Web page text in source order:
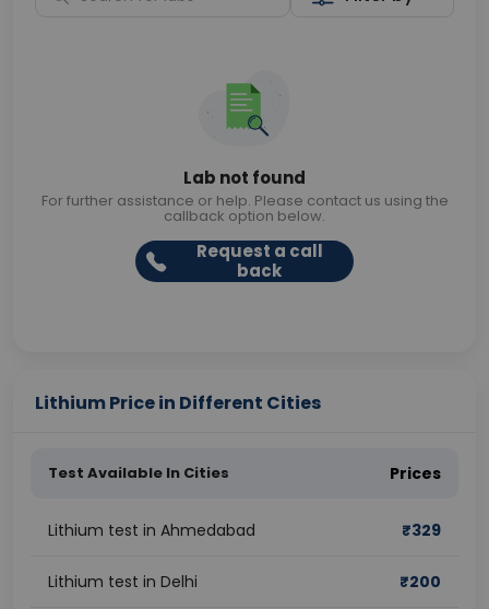
Lab not found
For further assistance or help. Please contact us using the
callback option below.
Request a call
back
Lithium Price in Different Cities
Test Available In Cities Prices
Lithium test in Ahmedabad ₹329
Lithium test in Delhi ₹200